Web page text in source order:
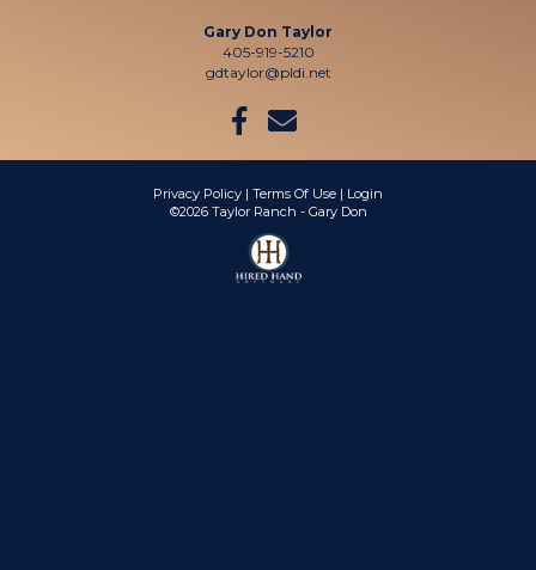
Gary Don Taylor
405-919-5210
gdtaylor@pldi.net
Privacy Policy Terms Of Use
Login
©2026 Taylor Ranch - Gary Don